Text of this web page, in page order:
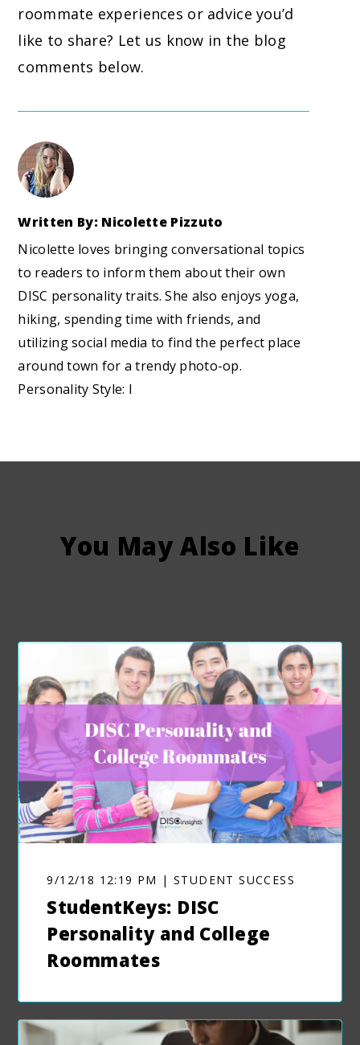
roommate experiences or advice you’d
like to share? Let us know in the blog
comments below.
Written By: Nicolette Pizzuto
Nicolette loves bringing conversational topics
to readers to inform them about their own
DISC personality traits. She also enjoys yoga,
hiking, spending time with friends, and
utilizing social media to find the perfect place
around town for a trendy photo-op.
Personality Style: I
You May Also Like
9/12/18 12:19 PM | STUDENT SUCCESS
StudentKeys: DISC
Personality and College
Roommates